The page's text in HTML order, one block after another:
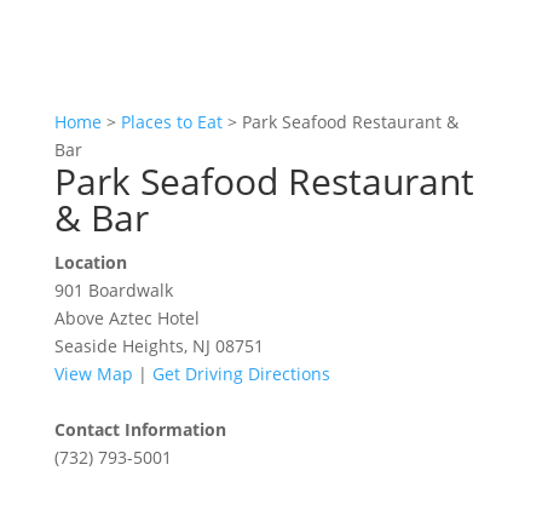
Home > Places to Eat> Park Seafood Restaurant &
Bar
Park Seafood Restaurant
& Bar
Location
901 Boardwalk
Above Aztec Hotel
Seaside Heights, NJ 08751
View Map | Get Driving Directions
Contact Information
(732) 793-5001